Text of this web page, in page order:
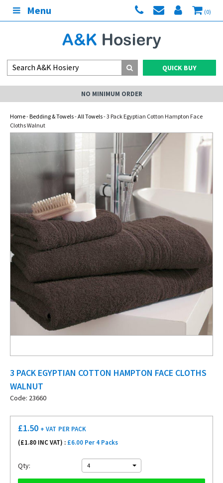
Menu (0)
QUICK BUY
Home-Bedding & Towels-All Towels- 3 Pack Egyptian Cotton Hampton Face
Cloths Walnut
3 PACK EGYPTIAN COTTON HAMPTON FACE CLOTHS
WALNUT
Code: 23660
£1.50 + VAT PER PACK
(£1.80 INC VAT) : £6.00 Per 4 Packs
Qty: 4